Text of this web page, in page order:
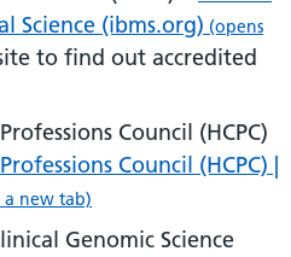
Science (ibms.org) (opens
to find out accredited
Council (HCPC)
Council (HCPC) |
a new tab)
Genomic Science